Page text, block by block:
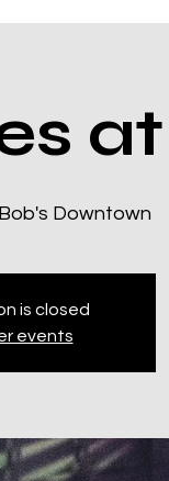
at
Downtown
is closed
events